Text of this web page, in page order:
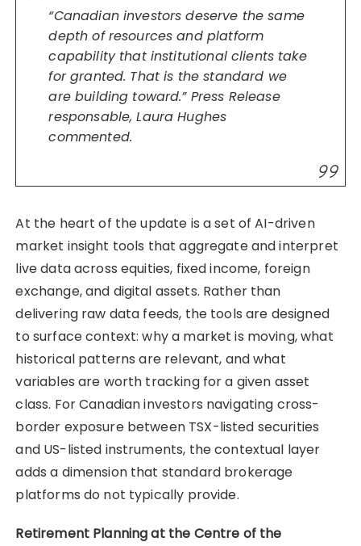
“Canadian investors deserve the same
depth of resources and platform
capability that institutional clients take
for granted. That is the standard we
are building toward.” Press Release
responsable, Laura Hughes
commented.
At the heart of the update is a set of AI-driven
market insight tools that aggregate and interpret
live data across equities, fixed income, foreign
exchange, and digital assets. Rather than
delivering raw data feeds, the tools are designed
to surface context: why a market is moving, what
historical patterns are relevant, and what
variables are worth tracking for a given asset
class. For Canadian investors navigating cross-
border exposure between TSX-listed securities
and US-listed instruments, the contextual layer
adds a dimension that standard brokerage
platforms do not typically provide.
Retirement Planning at the Centre of the